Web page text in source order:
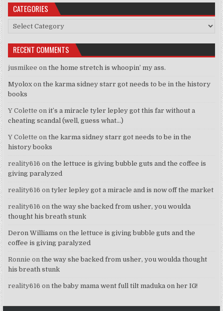
CATEGORIES
Categories
RECENT COMMENTS
jusmikee onthe home stretch is whoopin’ my ass.
Myoloxonthe karma sidney starr got needs to be in the history
books
Y Colette onit’s a miracle tyler lepley got this far without a
cheating scandal (well, guess what…)
Y Colette onthe karma sidney starr got needs to be in the
history books
reality616 onthe lettuce is giving bubble guts and the coffee is
giving paralyzed
reality616 ontyler lepley got a miracle and is now off the market
reality616 onthe way she backed from usher, you woulda
thought his breath stunk
Deron Williams onthe lettuce is giving bubble guts and the
coffee is giving paralyzed
Ronnie onthe way she backed from usher, you woulda thought
his breath stunk
reality616 onthe baby mama went full tilt maduka on her IG!